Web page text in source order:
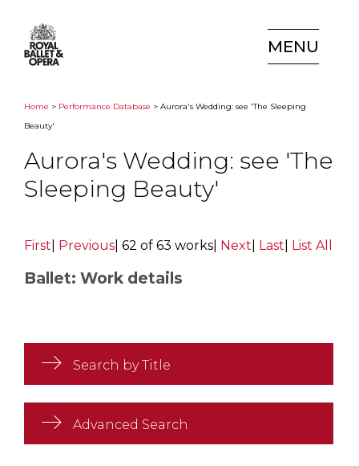
MENU
Home > Performance Database > Aurora's Wedding: see 'The Sleeping
Beauty'
Aurora's Wedding: see 'The
Sleeping Beauty'
First Previous 62 of 63 works Next Last List All
Ballet: Work details
Search by Title
Advanced Search